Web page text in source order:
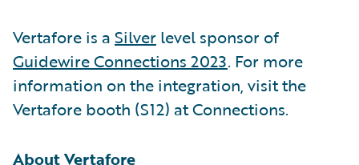
Vertafore is a Silver level sponsor of
Guidewire Connections 2023. For more
information on the integration, visit the
Vertafore booth (S12) at Connections.
About Vertafore